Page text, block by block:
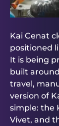
Kai Cenat
positioned
It is being
built
travel,
version of
simple: the
Vivet, and